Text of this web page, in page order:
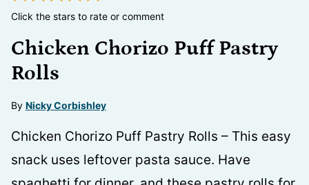
Click the stars to rate or comment
Chicken Chorizo Puff Pastry
Rolls
By Nicky Corbishley
Chicken Chorizo Puff Pastry Rolls – This easy
snack uses leftover pasta sauce. Have